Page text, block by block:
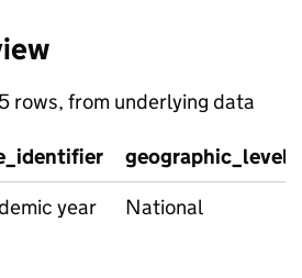
rows, from underlying data
geographic_level
year National